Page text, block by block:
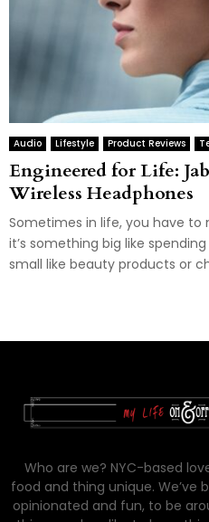
Audio Lifestyle Product Reviews
Engineered for Life:
Wireless Headphones
Sometimes in life, you have
it’s something big like
small like beauty products or
Who are we? NYC-based
food and thing unique. We’ve
opinionated and fun, to be